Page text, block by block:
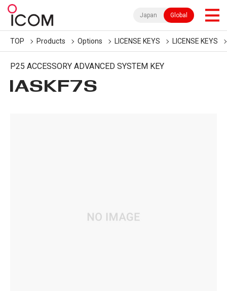
Japan Global
TOP Products Options LICENSE KEYS LICENSE KEYS
P25 ACCESSORY ADVANCED SYSTEM KEY
IASKF7S